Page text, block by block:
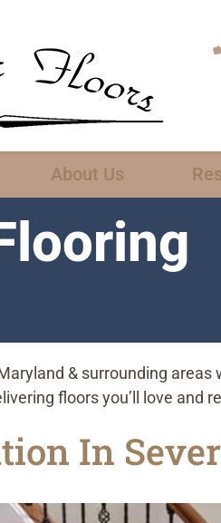
About Us
& surrounding areas
floors you’ll love and
In